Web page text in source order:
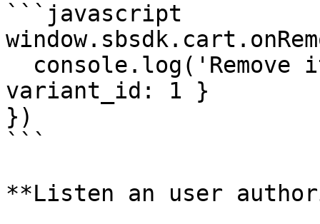
```javascript
variant_id: 1 }
})
```
**Listen an user